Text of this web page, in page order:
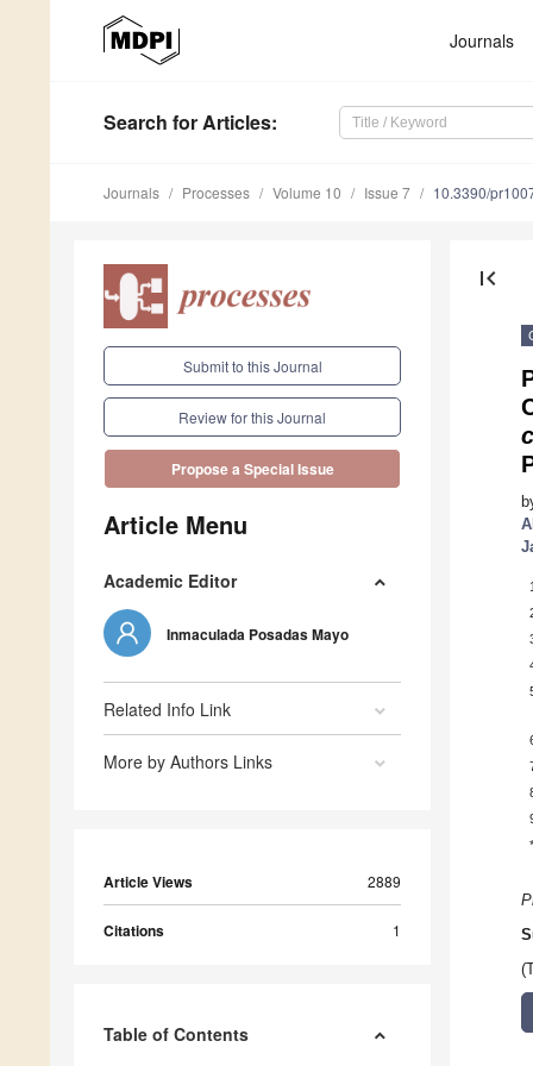
Journals
Search for Articles:
Journals Processes Volume 10 Issue 7 10.3390/
Submit to this Journal
Review for this Journal
Propose a Special Issue
Article Menu
Academic Editor
Inmaculada Posadas Mayo
Related Info Link
More by Authors Links
Article Views 2889
Citations 1
Table of Contents
first_page
1
*